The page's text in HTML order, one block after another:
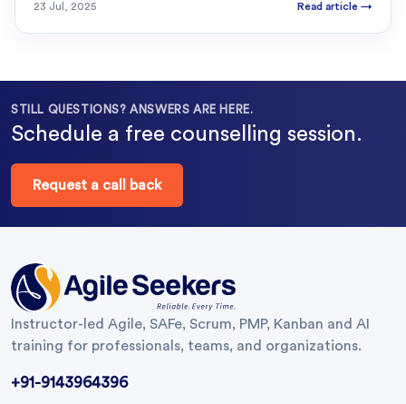
23 Jul, 2025 Read article →
STILL QUESTIONS? ANSWERS ARE HERE.
Schedule a free counselling session.
Request a call back
Instructor-led Agile, SAFe, Scrum, PMP, Kanban and AI
training for professionals, teams, and organizations.
+91-9143964396